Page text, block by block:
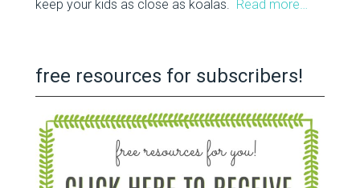
keep your kids as close as koalas. Read more…
free resources for subscribers!